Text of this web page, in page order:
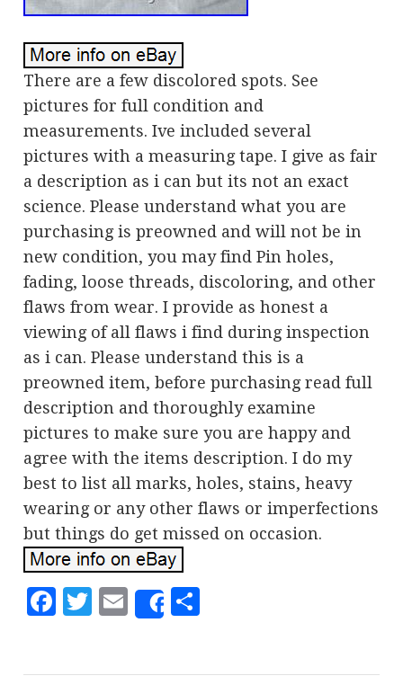
There are a few discolored spots. See
pictures for full condition and
measurements. Ive included several
pictures with a measuring tape. I give as fair
a description as i can but its not an exact
science. Please understand what you are
purchasing is preowned and will not be in
new condition, you may find Pin holes,
fading, loose threads, discoloring, and other
flaws from wear. I provide as honest a
viewing of all flaws i find during inspection
as i can. Please understand this is a
preowned item, before purchasing read full
description and thoroughly examine
pictures to make sure you are happy and
agree with the items description. I do my
best to list all marks, holes, stains, heavy
wearing or any other flaws or imperfections
but things do get missed on occasion.
Facebook
Twitter
EmailShare